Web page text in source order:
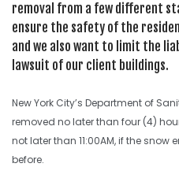
removal from a few different
ensure the safety of the
and we also want to limit the
lawsuit of our client buildings.
New York City’s Department of
removed no later than four (4)
not later than 11:00AM, if the snow
before.